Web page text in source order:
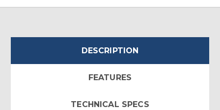
DESCRIPTION
FEATURES
TECHNICAL SPECS